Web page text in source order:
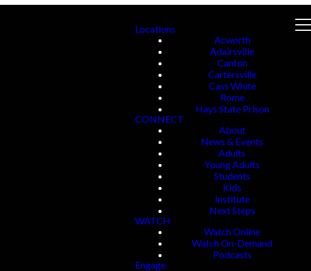
Locations
Acworth
Adairsville
Canton
Cartersville
Cass White
Rome
Hays State Prison
CONNECT
About
News & Events
Adults
Young Adults
Students
Kids
Institute
Next Steps
WATCH
Watch Online
Watch On-Demand
Podcasts
Engage